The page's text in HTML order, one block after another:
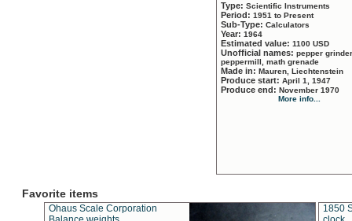
Type: Scientific Instruments
Period: 1951 to Present
Sub-Type: Calculators
Year: 1964
Estimated value: 1100 USD
Unofficial names: pepper
peppermill, math grenade
Made in: Mauren, Liechtenstein
Produce start: April 1, 1947
Produce end: November 1970
More info...
Favorite items
Ohaus Scale Corporation
1850